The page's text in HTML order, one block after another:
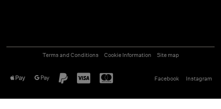
Facebook Instagram
Terms and Conditions Cookie Information Site map